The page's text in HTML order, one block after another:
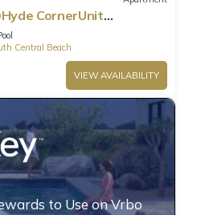
CornerUnit
Central Beach
VIEW AVAILABILITY
to Use on Vrbo